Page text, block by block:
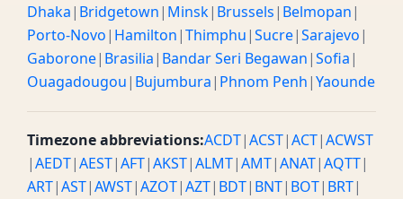
Dhaka| Bridgetown| Minsk| Brussels| Belmopan|
Porto-Novo| Hamilton|Thimphu|Sucre|Sarajevo|
Gaborone| Brasilia| Bandar Seri Begawan|Sofia|
Ouagadougou| Bujumbura| Phnom Penh|Yaounde
Timezone abbreviations:ACDT|ACST|ACT|ACWST
|AEDT|AEST|AFT|AKST|ALMT|AMT|ANAT|AQTT|
ART|AST|AWST|AZOT|AZT| BDT| BNT| BOT| BRT|